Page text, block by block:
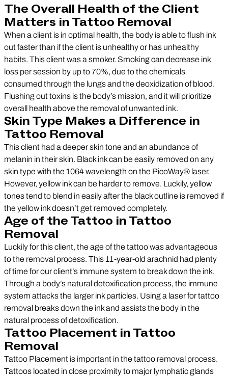
The Overall Health of the Client
Matters in Tattoo Removal
When a client is in optimal health, the body is able to flush ink
out faster than if the client is unhealthy or has unhealthy
habits. This client was a smoker. Smoking can decrease ink
loss per session by up to 70%, due to the chemicals
consumed through the lungs and the deoxidization of blood.
Flushing out toxins is the body’s mission, and it will prioritize
overall health above the removal of unwanted ink.
Skin Type Makes a Difference in
Tattoo Removal
This client had a deeper skin tone and an abundance of
melanin in their skin. Black ink can be easily removed on any
skin type with the 1064 wavelength on the PicoWay® laser.
However, yellow ink can be harder to remove. Luckily, yellow
tones tend to blend in easily after the black outline is removed if
the yellow ink doesn’t get removed completely.
Age of the Tattoo in Tattoo
Removal
Luckily for this client, the age of the tattoo was advantageous
to the removal process. This 11-year-old arachnid had plenty
of time for our client’s immune system to break down the ink.
Through a body’s natural detoxification process, the immune
system attacks the larger ink particles. Using a laser for tattoo
removal breaks down the ink and assists the body in the
natural process of detoxification.
Tattoo Placement in Tattoo
Removal
Tattoo Placement is important in the tattoo removal process.
Tattoos located in close proximity to major lymphatic glands